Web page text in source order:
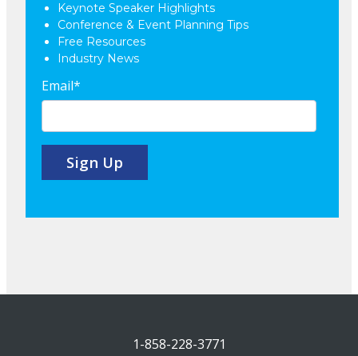
Keynote Speaker Highlights
Conference & Event Planning Tips
Free Resources
Industry News
Email*
1-858-228-3771